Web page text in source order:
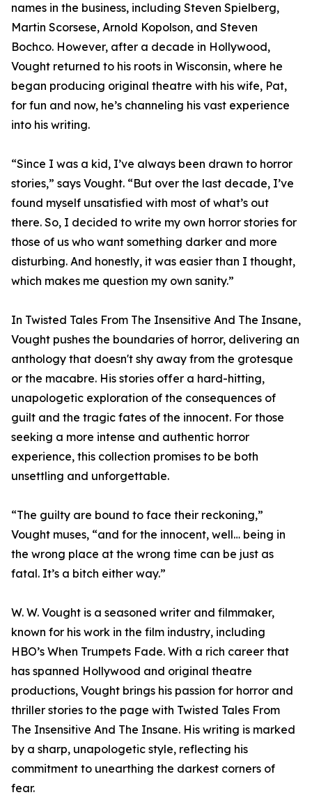
names in the business, including Steven Spielberg,
Martin Scorsese, Arnold Kopolson, and Steven
Bochco. However, after a decade in Hollywood,
Vought returned to his roots in Wisconsin, where he
began producing original theatre with his wife, Pat,
for fun and now, he’s channeling his vast experience
into his writing.
“Since I was a kid, I’ve always been drawn to horror
stories,” says Vought. “But over the last decade, I’ve
found myself unsatisfied with most of what’s out
there. So, I decided to write my own horror stories for
those of us who want something darker and more
disturbing. And honestly, it was easier than I thought,
which makes me question my own sanity.”
In Twisted Tales From The Insensitive And The Insane,
Vought pushes the boundaries of horror, delivering an
anthology that doesn't shy away from the grotesque
or the macabre. His stories offer a hard-hitting,
unapologetic exploration of the consequences of
guilt and the tragic fates of the innocent. For those
seeking a more intense and authentic horror
experience, this collection promises to be both
unsettling and unforgettable.
“The guilty are bound to face their reckoning,”
Vought muses, “and for the innocent, well… being in
the wrong place at the wrong time can be just as
fatal. It’s a bitch either way.”
W. W. Vought is a seasoned writer and filmmaker,
known for his work in the film industry, including
HBO’s When Trumpets Fade. With a rich career that
has spanned Hollywood and original theatre
productions, Vought brings his passion for horror and
thriller stories to the page with Twisted Tales From
The Insensitive And The Insane. His writing is marked
by a sharp, unapologetic style, reflecting his
commitment to unearthing the darkest corners of
fear.